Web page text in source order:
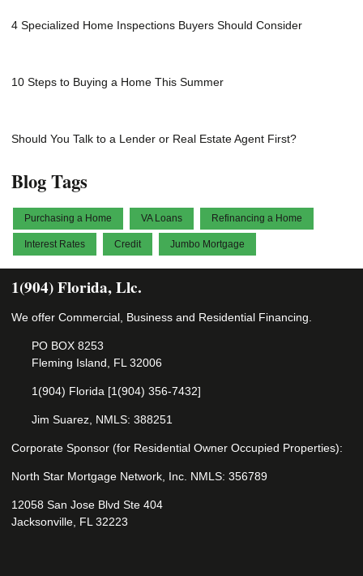
4 Specialized Home Inspections Buyers Should Consider
10 Steps to Buying a Home This Summer
Should You Talk to a Lender or Real Estate Agent First?
Blog Tags
Purchasing a Home VA Loans Refinancing a Home
Interest Rates Credit Jumbo Mortgage
1(904) Florida, Llc.
We offer Commercial, Business and Residential Financing.
PO BOX 8253
Fleming Island, FL 32006
1(904) Florida [1(904) 356-7432]
Jim Suarez, NMLS: 388251
Corporate Sponsor (for Residential Owner Occupied Properties):
North Star Mortgage Network, Inc. NMLS: 356789
12058 San Jose Blvd Ste 404
Jacksonville, FL 32223